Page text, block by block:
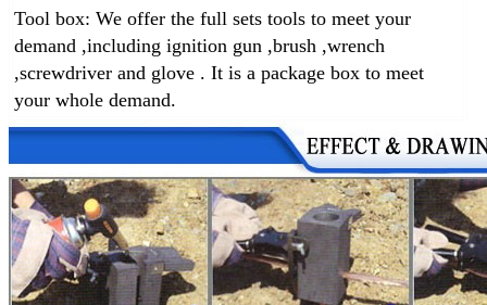
Tool box: We offer the full sets tools to meet your
demand ,including ignition gun ,brush ,wrench
,screwdriver and glove . It is a package box to meet
your whole demand.